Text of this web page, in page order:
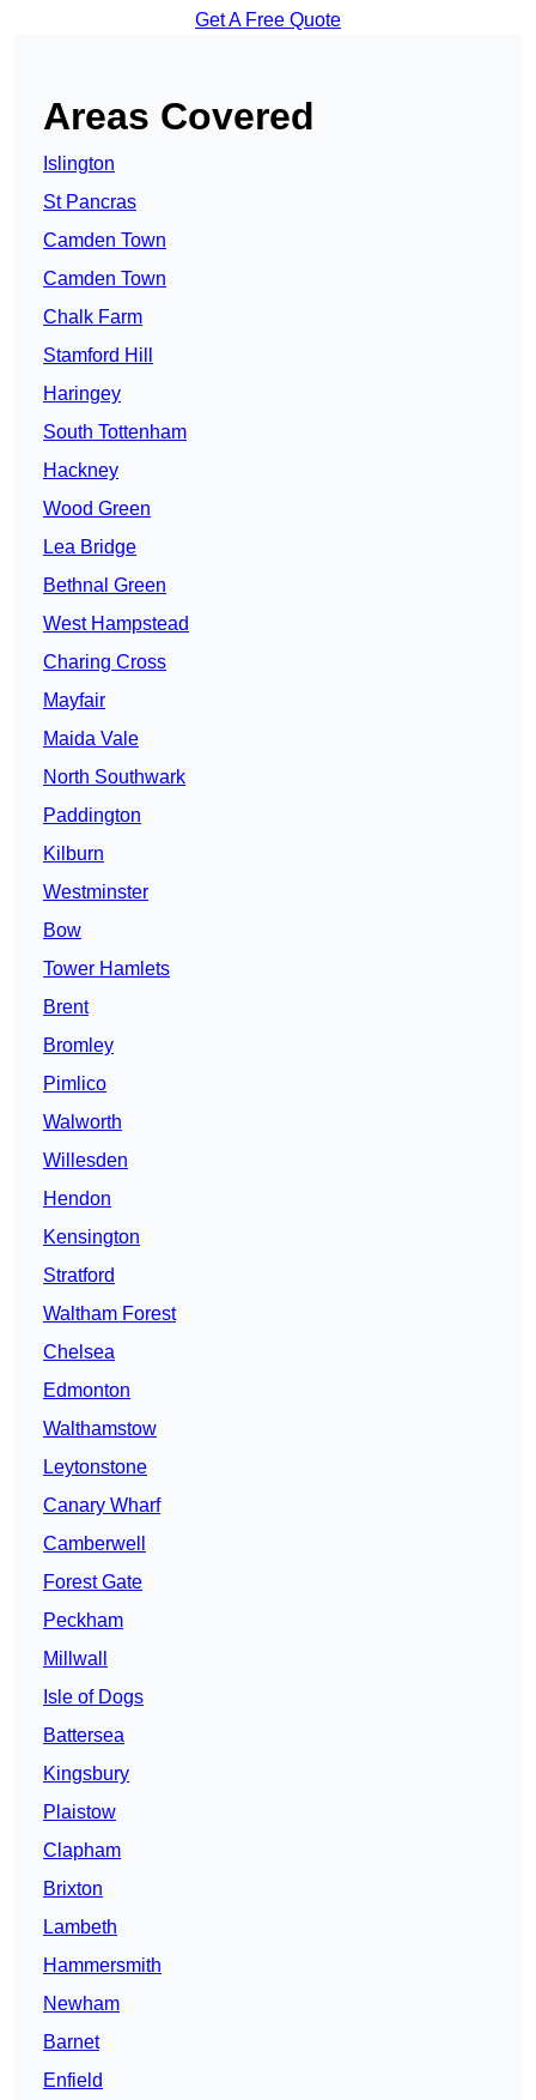
Get A Free Quote
Areas Covered
Islington
St Pancras
Camden Town
Camden Town
Chalk Farm
Stamford Hill
Haringey
South Tottenham
Hackney
Wood Green
Lea Bridge
Bethnal Green
West Hampstead
Charing Cross
Mayfair
Maida Vale
North Southwark
Paddington
Kilburn
Westminster
Bow
Tower Hamlets
Brent
Bromley
Pimlico
Walworth
Willesden
Hendon
Kensington
Stratford
Waltham Forest
Chelsea
Edmonton
Walthamstow
Leytonstone
Canary Wharf
Camberwell
Forest Gate
Peckham
Millwall
Isle of Dogs
Battersea
Kingsbury
Plaistow
Clapham
Brixton
Lambeth
Hammersmith
Newham
Barnet
Enfield